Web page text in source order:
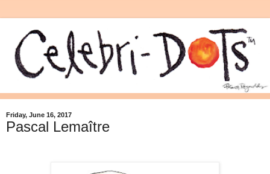
Friday, June 16, 2017
Pascal Lemaître